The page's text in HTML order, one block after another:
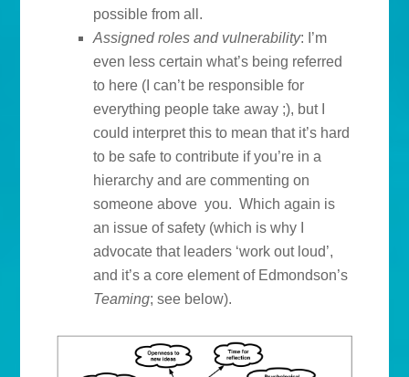
possible from all.
Assigned roles and vulnerability: I’m
even less certain what’s being referred
to here (I can’t be responsible for
everything people take away ;), but I
could interpret this to mean that it’s hard
to be safe to contribute if you’re in a
hierarchy and are commenting on
someone above you. Which again is
an issue of safety (which is why I
advocate that leaders ‘work out loud’,
and it’s a core element of Edmondson’s
Teaming; see below).